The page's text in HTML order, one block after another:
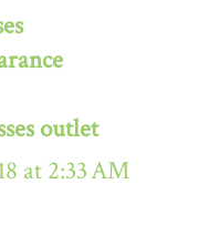
outlet
at 2:33 AM